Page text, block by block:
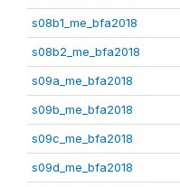
s08b1_me_bfa2018
s08b2_me_bfa2018
s09a_me_bfa2018
s09b_me_bfa2018
s09c_me_bfa2018
s09d_me_bfa2018